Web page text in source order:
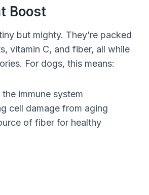
Boost
but mighty. They’re packed
vitamin C, and fiber, all while
For dogs, this means:
immune system
cell damage from aging
of fiber for healthy